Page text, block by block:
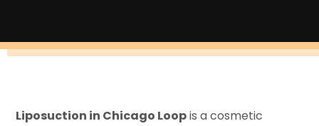
Liposuction in Chicago Loopis a cosmetic